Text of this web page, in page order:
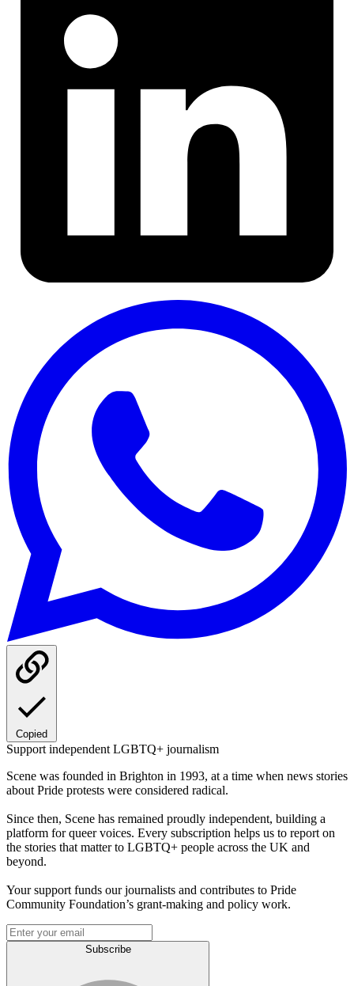
Copied
Support independent LGBTQ+ journalism
Scene was founded in Brighton in 1993, at a time when news stories
about Pride protests were considered radical.
Since then, Scene has remained proudly independent, building a
platform for queer voices. Every subscription helps us to report on
the stories that matter to LGBTQ+ people across the UK and
beyond.
Your support funds our journalists and contributes to Pride
Community Foundation’s grant-making and policy work.
Subscribe